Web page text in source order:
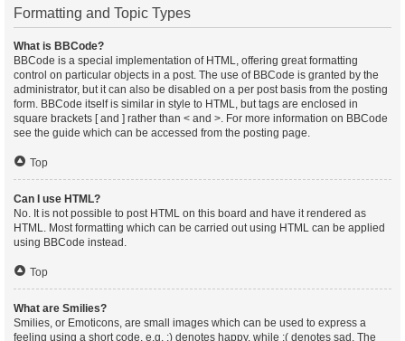
Formatting and Topic Types
What is BBCode?
BBCode is a special implementation of HTML, offering great formatting
control on particular objects in a post. The use of BBCode is granted by the
administrator, but it can also be disabled on a per post basis from the posting
form. BBCode itself is similar in style to HTML, but tags are enclosed in
square brackets [ and ] rather than < and >. For more information on BBCode
see the guide which can be accessed from the posting page.
Top
Can I use HTML?
No. It is not possible to post HTML on this board and have it rendered as
HTML. Most formatting which can be carried out using HTML can be applied
using BBCode instead.
Top
What are Smilies?
Smilies, or Emoticons, are small images which can be used to express a
feeling using a short code, e.g. :) denotes happy, while :( denotes sad. The